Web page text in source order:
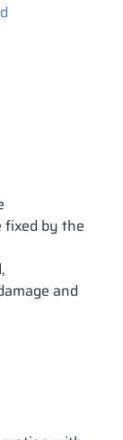
fixed by the
,
and